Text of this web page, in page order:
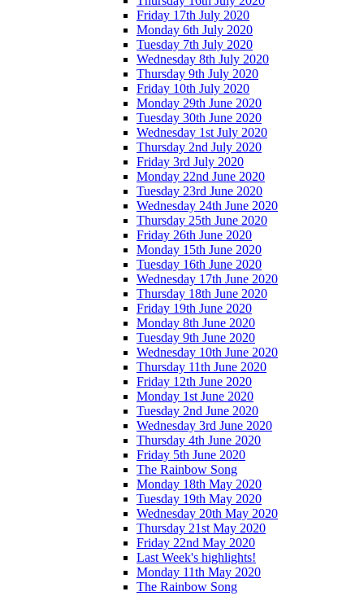
Friday 17th July 2020
Monday 6th July 2020
Tuesday 7th July 2020
Wednesday 8th July 2020
Thursday 9th July 2020
Friday 10th July 2020
Monday 29th June 2020
Tuesday 30th June 2020
Wednesday 1st July 2020
Thursday 2nd July 2020
Friday 3rd July 2020
Monday 22nd June 2020
Tuesday 23rd June 2020
Wednesday 24th June 2020
Thursday 25th June 2020
Friday 26th June 2020
Monday 15th June 2020
Tuesday 16th June 2020
Wednesday 17th June 2020
Thursday 18th June 2020
Friday 19th June 2020
Monday 8th June 2020
Tuesday 9th June 2020
Wednesday 10th June 2020
Thursday 11th June 2020
Friday 12th June 2020
Monday 1st June 2020
Tuesday 2nd June 2020
Wednesday 3rd June 2020
Thursday 4th June 2020
Friday 5th June 2020
The Rainbow Song
Monday 18th May 2020
Tuesday 19th May 2020
Wednesday 20th May 2020
Thursday 21st May 2020
Friday 22nd May 2020
Last Week's highlights!
Monday 11th May 2020
The Rainbow Song